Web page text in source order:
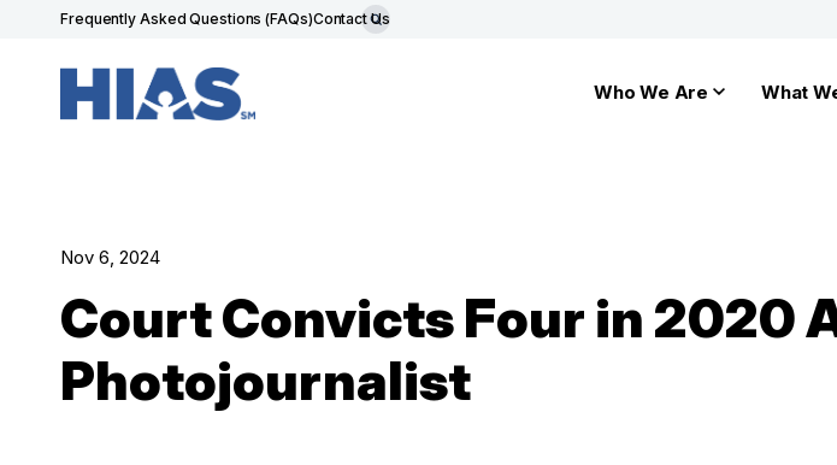
Frequently Asked Questions (FAQs)Contact Us
Who We Are What
Nov 6, 2024
Court Convicts Four in 2020
Photojournalist